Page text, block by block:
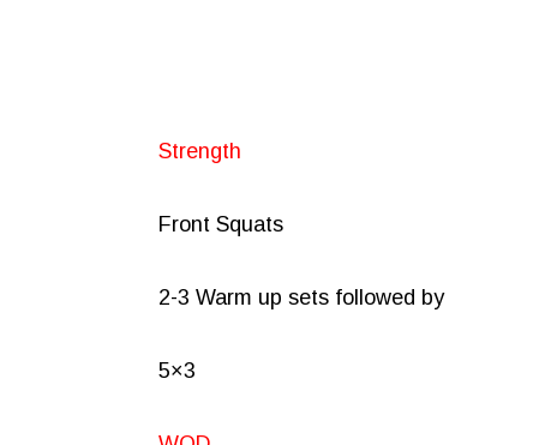
Strength
Front Squats
2-3 Warm up sets followed by
5×3